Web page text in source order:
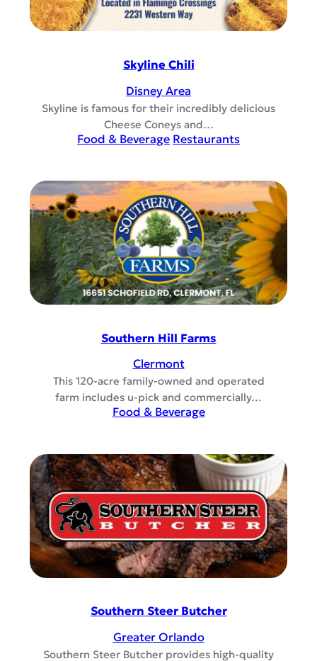
Skyline Chili
Disney Area
Skyline is famous for their incredibly delicious
Cheese Coneys and…
Food & Beverage Restaurants
Southern Hill Farms
Clermont
This 120-acre family-owned and operated
farm includes u-pick and commercially…
Food & Beverage
Southern Steer Butcher
Greater Orlando
Southern Steer Butcher provides high-quality